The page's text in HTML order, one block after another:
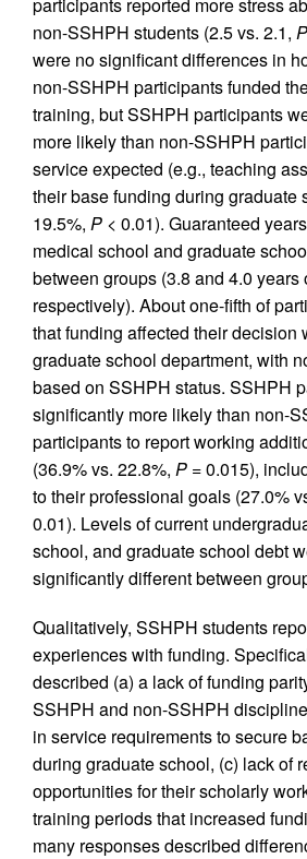
non-SSHPH students (2.5 vs. 2.1, P
were no significant differences in
non-SSHPH participants funded
training, but SSHPH participants
more likely than non-SSHPH
service expected (e.g., teaching
their base funding during graduate
19.5%, P < 0.01). Guaranteed
medical school and graduate
between groups (3.8 and 4.0 years
respectively). About one-fifth of
that funding affected their decision
graduate school department, with
based on SSHPH status. SSHPH
significantly more likely than non-
participants to report working
(36.9% vs. 22.8%, P = 0.015),
to their professional goals (27.0%
0.01). Levels of current
school, and graduate school debt
significantly different between
Qualitatively, SSHPH students
experiences with funding.
described (a) a lack of funding
SSHPH and non-SSHPH
in service requirements to secure
during graduate school, (c) lack of
opportunities for their scholarly
training periods that increased
many responses described